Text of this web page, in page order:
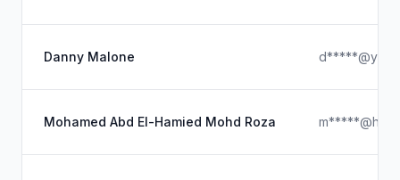
Danny Malone
Mohamed Abd El-Hamied Mohd Roza